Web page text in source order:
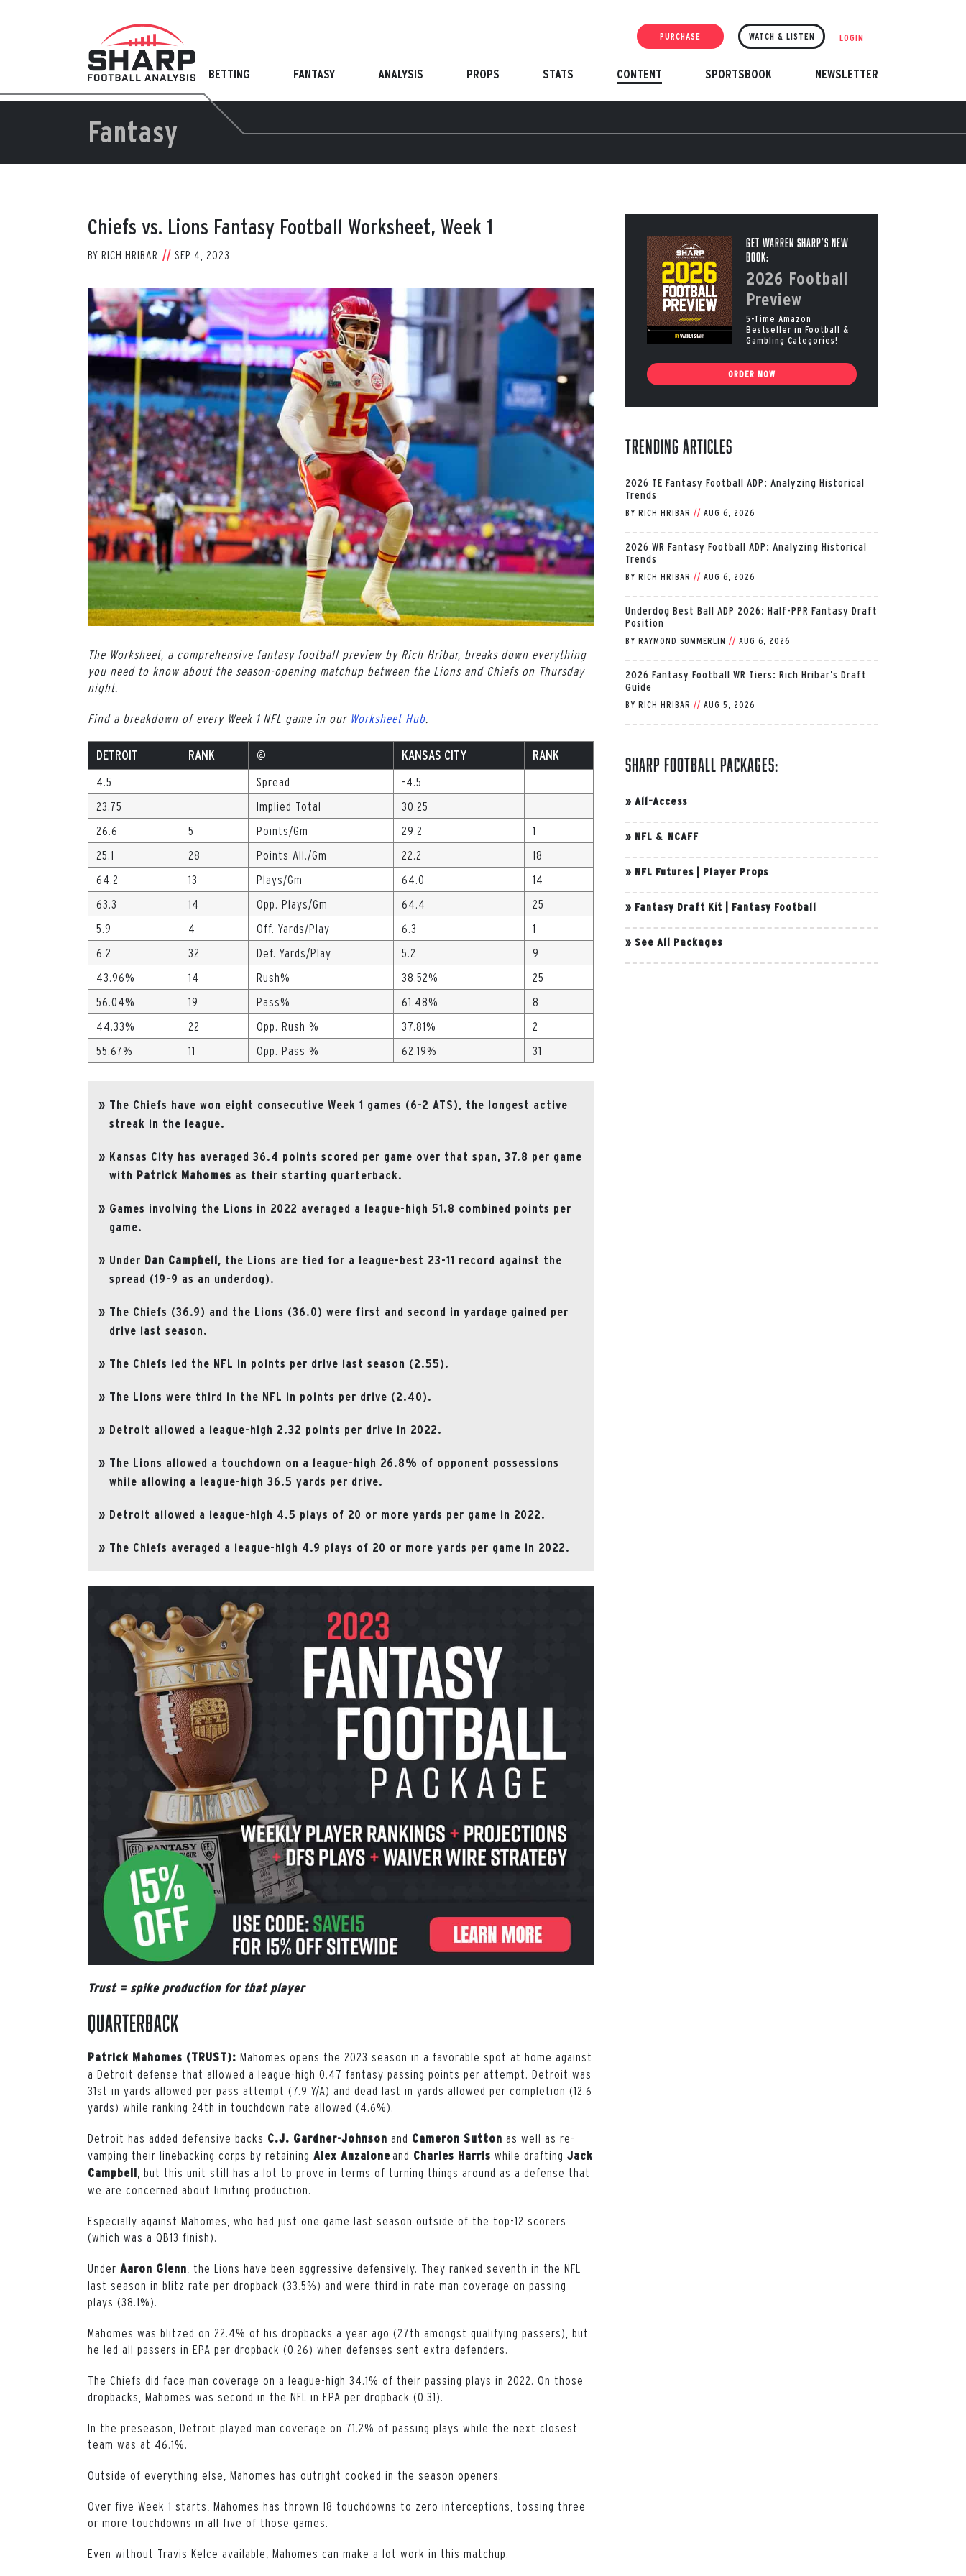
PURCHASE WATCH & LISTEN LOGIN
BETTING FANTASY ANALYSIS PROPS STATS CONTENT SPORTSBOOK NEWSLETTER
Fantasy
Chiefs vs. Lions Fantasy Football Worksheet, Week 1
BY RICH HRIBAR SEP 4, 2023
View
Larger
Image
The Worksheet, a comprehensive fantasy football preview by Rich Hribar, breaks down everything
you need to know about the season-opening matchup between the Lions and Chiefs on Thursday
night.
Find a breakdown of every Week 1 NFL game in our Worksheet Hub
DETROIT RANK @ KANSAS CITY RANK
4.5 Spread
-4.5
23.75
Implied Total
30.25
26.6
5 Points/Gm 29.2
1
25.1
28 Points All./Gm 22.2
18
64.2
13 Plays/Gm 64.0
14
63.3
14 Opp. Plays/Gm 64.4
25
5.9
4 Off. Yards/Play 6.3
1
6.2
32 Def. Yards/Play 5.2
9
43.96%
14 Rush% 38.52%
25
56.04%
19 Pass% 61.48%
8
44.33%
22 Opp. Rush % 37.81%
2
55.67%
11 Opp. Pass % 62.19% 31
The Chiefs have won eight consecutive Week 1 games (6-2 ATS), the longest active
streak in the league.
Kansas City has averaged 36.4 points scored per game over that span, 37.8 per game
with Patrick Mahomes as their starting quarterback.
Games involving the Lions in 2022 averaged a league-high 51.8 combined points per
game.
Under Dan Campbell
, the Lions are tied for a league-best 23-11 record against the
spread (19-9 as an underdog).
The Chiefs (36.9) and the Lions (36.0) were first and second in yardage gained per
drive last season.
The Chiefs led the NFL in points per drive last season (2.55).
The Lions were third in the NFL in points per drive (2.40).
Detroit allowed a league-high 2.32 points per drive in 2022.
The Lions allowed a touchdown on a league-high 26.8% of opponent possessions
while allowing a league-high 36.5 yards per drive.
Detroit allowed a league-high 4.5 plays of 20 or more yards per game in 2022.
The Chiefs averaged a league-high 4.9 plays of 20 or more yards per game in 2022.
Trust = spike production for that player
Quarterback
Patrick Mahomes (TRUST): Mahomes opens the 2023 season in a favorable spot at home against
a Detroit defense that allowed a league-high 0.47 fantasy passing points per attempt. Detroit was
31st in yards allowed per pass attempt (7.9 Y/A) and dead last in yards allowed per completion (12.6
yards) while ranking 24th in touchdown rate allowed (4.6%).
Detroit has added defensive backs C.J. Gardner-Johnson and Cameron Sutton as well as re-
vamping their linebacking corps by retaining Alex Anzaloneand Charles Harris while drafting Jack
Campbell
, but this unit still has a lot to prove in terms of turning things around as a defense that
we are concerned about limiting production.
Especially against Mahomes, who had just one game last season outside of the top-12 scorers
(which was a QB13 finish).
Under Aaron Glenn , the Lions have been aggressive defensively. They ranked seventh in the NFL
last season in blitz rate per dropback (33.5%) and were third in rate man coverage on passing
plays (38.1%).
Mahomes was blitzed on 22.4% of his dropbacks a year ago (27th amongst qualifying passers), but
he led all passers in EPA per dropback (0.26) when defenses sent extra defenders.
The Chiefs did face man coverage on a league-high 34.1% of their passing plays in 2022. On those
dropbacks, Mahomes was second in the NFL in EPA per dropback (0.31).
In the preseason, Detroit played man coverage on 71.2% of passing plays while the next closest
team was at 46.1%.
Outside of everything else, Mahomes has outright cooked in the season openers.
Over five Week 1 starts, Mahomes has thrown 18 touchdowns to zero interceptions, tossing three
or more touchdowns in all five of those games.
Even without Travis Kelce available, Mahomes can make a lot work in this matchup.
Get Warren Sharp’s New
Book:
2026 Football
Preview
5-Time Amazon
Bestseller in Football &
Gambling Categories!
ORDER NOW
Trending Articles
2026 TE Fantasy Football ADP: Analyzing Historical
Trends
BY RICH HRIBAR // AUG 6, 2026
2026 WR Fantasy Football ADP: Analyzing Historical
Trends
BY RICH HRIBAR // AUG 6, 2026
Underdog Best Ball ADP 2026: Half-PPR Fantasy Draft
Position
BY RAYMOND SUMMERLIN // AUG 6, 2026
2026 Fantasy Football WR Tiers: Rich Hribar’s Draft
Guide
BY RICH HRIBAR // AUG 5, 2026
Sharp Football Packages:
» All-Access
» NFL & NCAFF
» NFL Futures Player Props
» Fantasy Draft Kit Fantasy Football
» See All Packages